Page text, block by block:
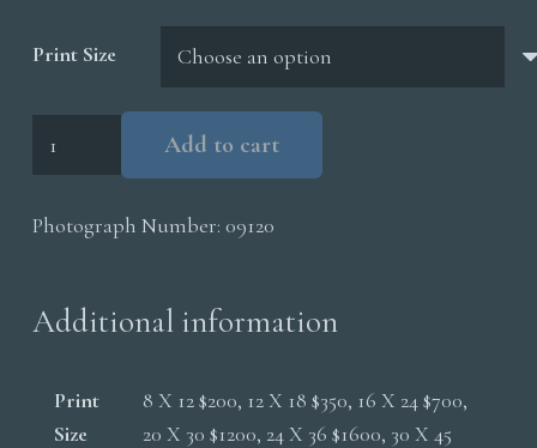
$5,000.00
Print Size
Birds
Add to cart
Photograph Number: 09120
Additional information
Print
Size
8 X 12 $200, 12 X 18 $350, 16 X 24 $700,
20 X 30 $1200, 24 X 36 $1600, 30 X 45